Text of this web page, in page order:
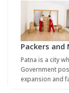
Packers and
Patna is a city
Government
expansion and